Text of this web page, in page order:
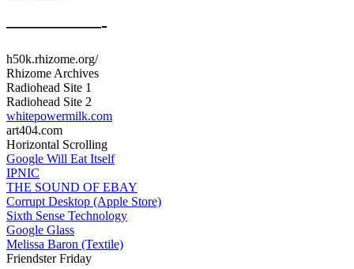
—————-
h50k.rhizome.org/
Rhizome Archives
Radiohead Site 1
Radiohead Site 2
whitepowermilk.com
art404.com
Horizontal Scrolling
Google Will Eat Itself
IPNIC
THE SOUND OF EBAY
Corrupt Desktop (Apple Store)
Sixth Sense Technology
Google Glass
Melissa Baron (Textile)
Friendster Friday